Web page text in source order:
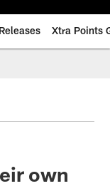
Xtra Points
own